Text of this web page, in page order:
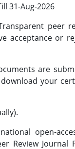
31-Aug-2026
peer
acceptance or
are
your
open-
Review Journal